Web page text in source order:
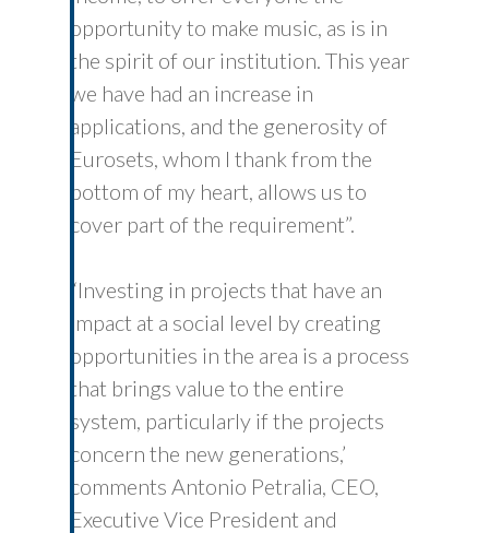
opportunity to make music, as is in
the spirit of our institution. This year
we have had an increase in
applications, and the generosity of
Eurosets, whom I thank from the
bottom of my heart, allows us to
cover part of the requirement”.
“Investing in projects that have an
impact at a social level by creating
opportunities in the area is a process
that brings value to the entire
system, particularly if the projects
concern the new generations,’
comments Antonio Petralia, CEO,
Executive Vice President and